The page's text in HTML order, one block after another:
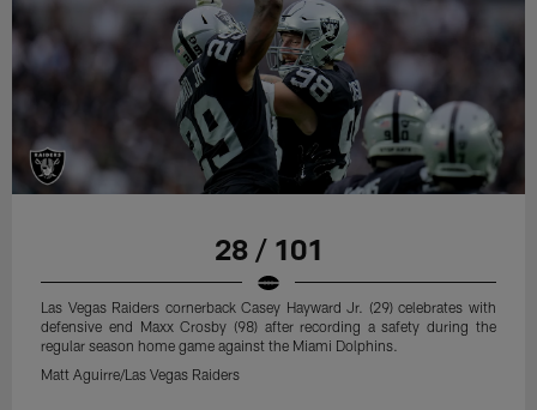
28 / 101
Las Vegas Raiders cornerback Casey Hayward Jr. (29) celebrates with
defensive end Maxx Crosby (98) after recording a safety during the
regular season home game against the Miami Dolphins.
Matt Aguirre/Las Vegas Raiders